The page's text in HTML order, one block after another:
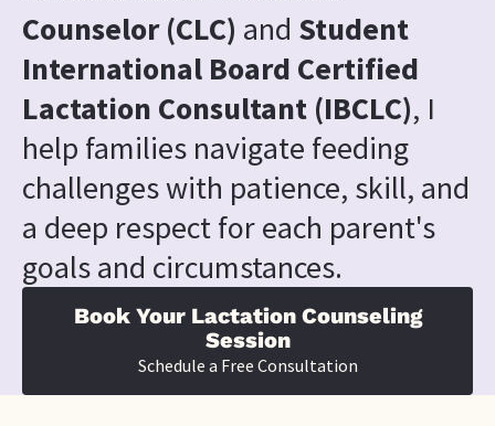
Counselor (CLC) and Student
International Board Certified
Lactation Consultant (IBCLC), I
help families navigate feeding
challenges with patience, skill, and
a deep respect for each parent's
goals and circumstances.
Book Your Lactation Counseling
Session
Schedule a Free Consultation